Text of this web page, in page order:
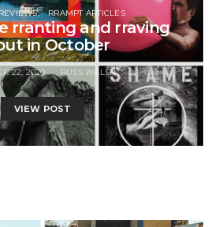
REVIEWS RRAMPT ARTICLES
rranting and rraving
in October
22, 2020 RUSS WALSH
VIEW POST